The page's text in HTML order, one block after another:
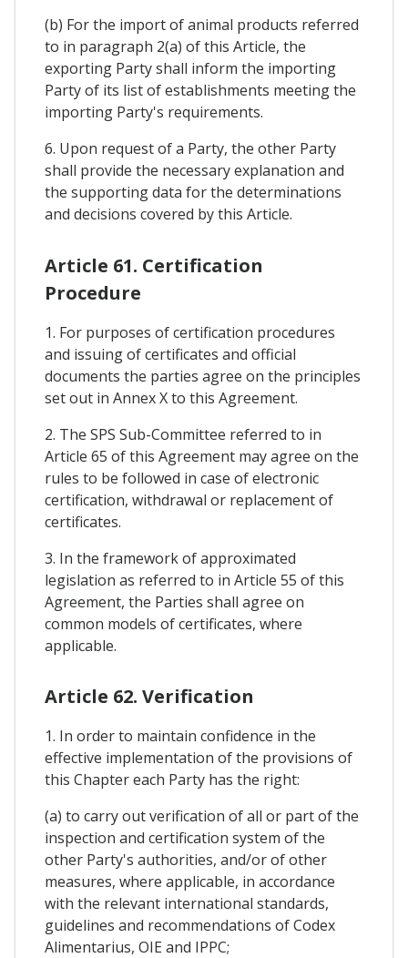
(b) For the import of animal products referred
to in paragraph 2(a) of this Article, the
exporting Party shall inform the importing
Party of its list of establishments meeting the
importing Party's requirements.
6. Upon request of a Party, the other Party
shall provide the necessary explanation and
the supporting data for the determinations
and decisions covered by this Article.
Article 61. Certification
Procedure
1. For purposes of certification procedures
and issuing of certificates and official
documents the parties agree on the principles
set out in Annex X to this Agreement.
2. The SPS Sub-Committee referred to in
Article 65 of this Agreement may agree on the
rules to be followed in case of electronic
certification, withdrawal or replacement of
certificates.
3. In the framework of approximated
legislation as referred to in Article 55 of this
Agreement, the Parties shall agree on
common models of certificates, where
applicable.
Article 62. Verification
1. In order to maintain confidence in the
effective implementation of the provisions of
this Chapter each Party has the right:
(a) to carry out verification of all or part of the
inspection and certification system of the
other Party's authorities, and/or of other
measures, where applicable, in accordance
with the relevant international standards,
guidelines and recommendations of Codex
Alimentarius, OIE and IPPC;